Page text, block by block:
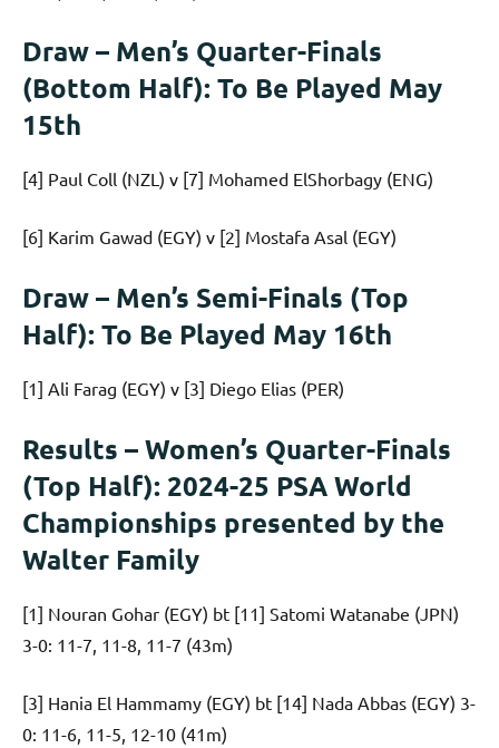
Draw – Men’s Quarter-Finals
(Bottom Half): To Be Played May
15th
[4] Paul Coll (NZL) v [7] Mohamed ElShorbagy (ENG)
[6] Karim Gawad (EGY) v [2] Mostafa Asal (EGY)
Draw – Men’s Semi-Finals (Top
Half): To Be Played May 16th
[1] Ali Farag (EGY) v [3] Diego Elias (PER)
Results – Women’s Quarter-Finals
(Top Half): 2024-25 PSA World
Championships presented by the
Walter Family
[1] Nouran Gohar (EGY) bt [11] Satomi Watanabe (JPN)
3-0: 11-7, 11-8, 11-7 (43m)
[3] Hania El Hammamy (EGY) bt [14] Nada Abbas (EGY) 3-
0: 11-6, 11-5, 12-10 (41m)